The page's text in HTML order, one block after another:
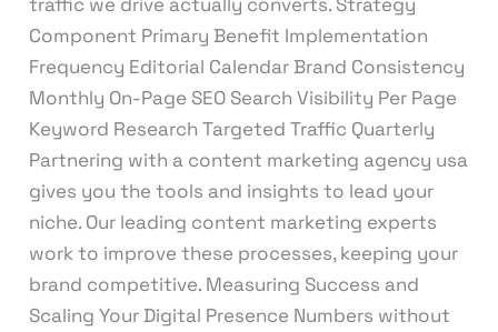
Component Primary Benefit Implementation
Frequency Editorial Calendar Brand Consistency
Monthly On-Page SEO Search Visibility Per Page
Keyword Research Targeted Traffic Quarterly
Partnering with a content marketing agency usa
gives you the tools and insights to lead your
niche. Our leading content marketing experts
work to improve these processes, keeping your
brand competitive. Measuring Success and
Scaling Your Digital Presence Numbers without